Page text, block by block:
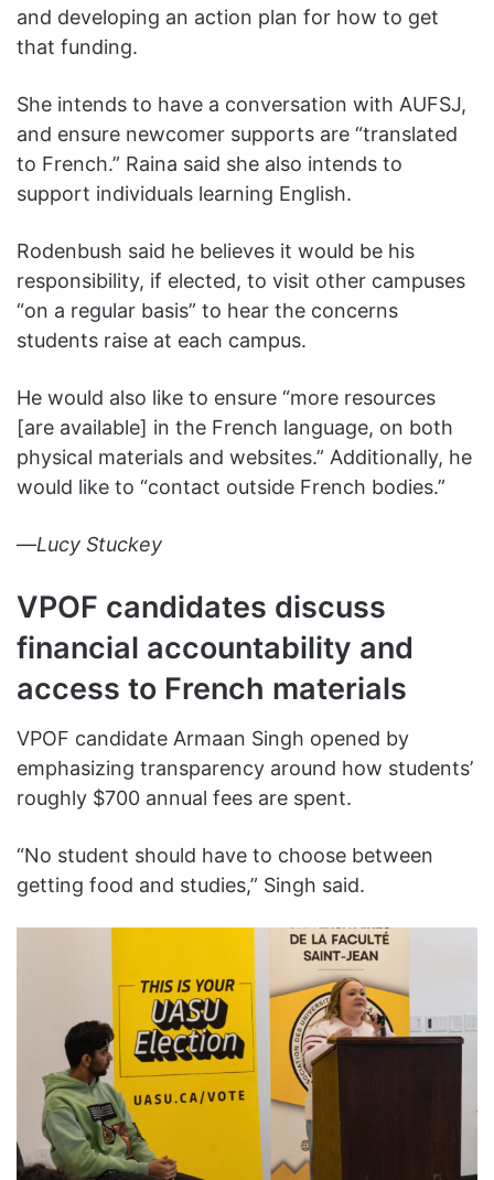
and developing an action plan for how to get
that funding.
She intends to have a conversation with AUFSJ,
and ensure newcomer supports are “translated
to French.” Raina said she also intends to
support individuals learning English.
Rodenbush said he believes it would be his
responsibility, if elected, to visit other campuses
“on a regular basis” to hear the concerns
students raise at each campus.
He would also like to ensure “more resources
[are available] in the French language, on both
physical materials and websites.” Additionally, he
would like to “contact outside French bodies.”
—Lucy Stuckey
VPOF candidates discuss
financial accountability and
access to French materials
VPOF candidate Armaan Singh opened by
emphasizing transparency around how students’
roughly $700 annual fees are spent.
“No student should have to choose between
getting food and studies,” Singh said.